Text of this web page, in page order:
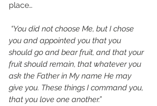
place…
“You did not choose Me, but I chose
you and appointed you that you
should go and bear fruit, and that your
fruit should remain, that whatever you
ask the Father in My name He may
give you. These things I command you,
that you love one another.”